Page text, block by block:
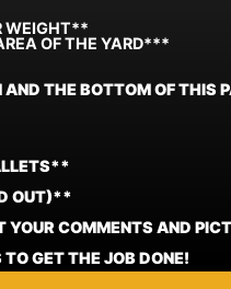
WEIGHT**
OF THE YARD***
AND THE BOTTOM OF THIS
OUT)**
COMMENTS AND
GET THE JOB DONE!